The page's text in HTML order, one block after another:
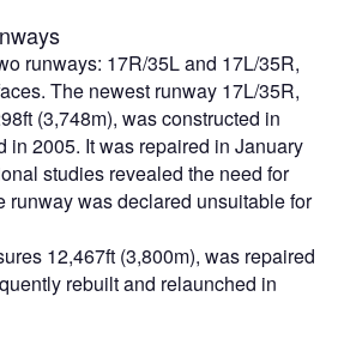
runways: 17R/35L and 17L/35R,
The newest runway 17L/35R,
(3,748m), was constructed in
in 2005. It was repaired in January
studies revealed the need for
runway was declared unsuitable for
12,467ft (3,800m), was repaired
rebuilt and relaunched in